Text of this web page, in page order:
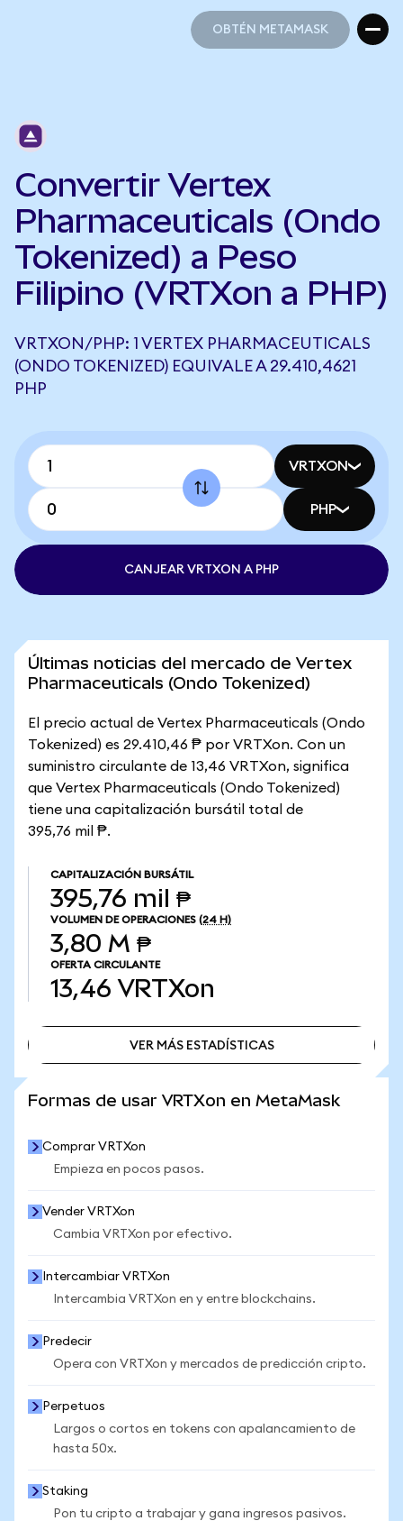
OBTÉN METAMASK
Convertir Vertex
Pharmaceuticals (Ondo
Tokenized) a Peso
Filipino (VRTXon a PHP)
VRTXON/PHP: 1 VERTEX PHARMACEUTICALS
(ONDO TOKENIZED) EQUIVALE A 29.410,4621
PHP
VRTXON
PHP
CANJEAR VRTXON A PHP
Últimas noticias del mercado de Vertex
Pharmaceuticals (Ondo Tokenized)
El precio actual de Vertex Pharmaceuticals (Ondo
Tokenized) es 29.410,46 ₱ por VRTXon. Con un
suministro circulante de 13,46 VRTXon, significa
que Vertex Pharmaceuticals (Ondo Tokenized)
tiene una capitalización bursátil total de
395,76 mil ₱.
CAPITALIZACIÓN BURSÁTIL
395,76 mil ₱
VOLUMEN DE OPERACIONES (24 H)
3,80 M ₱
OFERTA CIRCULANTE
13,46 VRTXon
VER MÁS ESTADÍSTICAS
Formas de usar VRTXon en MetaMask
Comprar VRTXon
Empieza en pocos pasos.
Vender VRTXon
Cambia VRTXon por efectivo.
Intercambiar VRTXon
Intercambia VRTXon en y entre blockchains.
Predecir
Opera con VRTXon y mercados de predicción cripto.
Perpetuos
Largos o cortos en tokens con apalancamiento de
hasta 50x.
Staking
Pon tu cripto a trabajar y gana ingresos pasivos.